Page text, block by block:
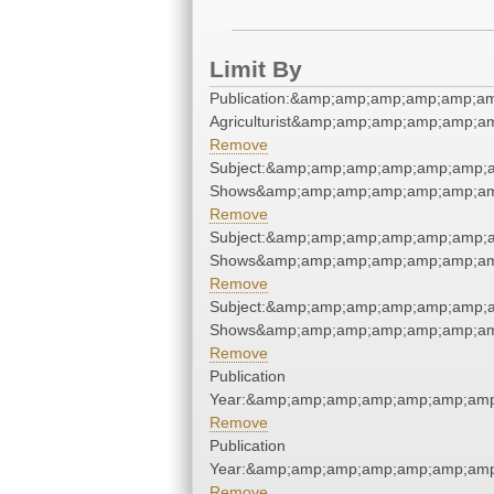
Limit By
Remove
Remove
Remove
Remove
Publication
Remove
Publication